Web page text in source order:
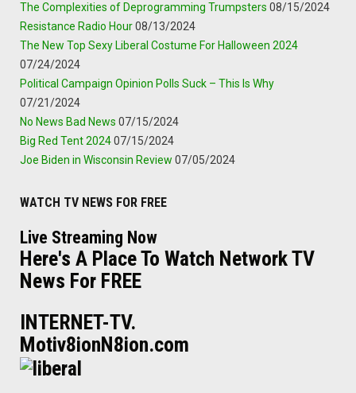
The Complexities of Deprogramming Trumpsters 08/15/2024
Resistance Radio Hour08/13/2024
The New Top Sexy Liberal Costume For Halloween 2024
07/24/2024
Political Campaign Opinion Polls Suck – This Is Why
07/21/2024
No News Bad News 07/15/2024
Big Red Tent 202407/15/2024
Joe Biden in Wisconsin Review 07/05/2024
WATCH TV NEWS FOR FREE
Live Streaming Now
Here's A Place To Watch Network TV
News For FREE
INTERNET-TV.
Motiv8ionN8ion.com